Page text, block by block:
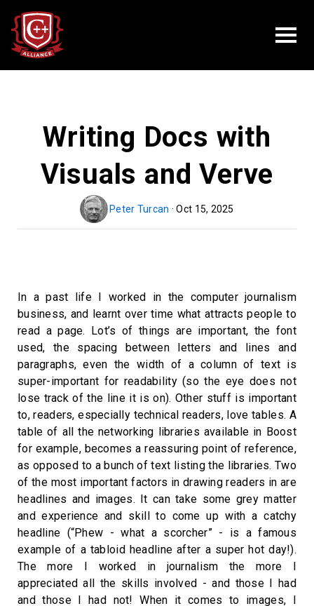
Writing Docs with
Visuals and Verve
Peter Turcan · Oct 15, 2025
In a past life I worked in the computer journalism
business, and learnt over time what attracts people to
read a page. Lot’s of things are important, the font
used, the spacing between letters and lines and
paragraphs, even the width of a column of text is
super-important for readability (so the eye does not
lose track of the line it is on). Other stuff is important
to, readers, especially technical readers, love tables. A
table of all the networking libraries available in Boost
for example, becomes a reassuring point of reference,
as opposed to a bunch of text listing the libraries. Two
of the most important factors in drawing readers in are
headlines and images. It can take some grey matter
and experience and skill to come up with a catchy
headline (“Phew - what a scorcher” - is a famous
example of a tabloid headline after a super hot day!).
The more I worked in journalism the more I
appreciated all the skills involved - and those I had
and those I had not! When it comes to images, I